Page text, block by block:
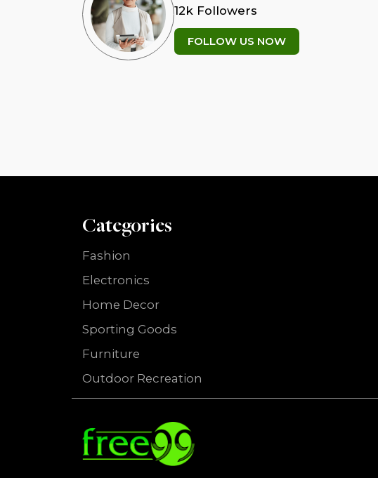
12k Followers
FOLLOW US NOW
Categories
Fashion
Electronics
Home Decor
Sporting Goods
Furniture
Outdoor Recreation